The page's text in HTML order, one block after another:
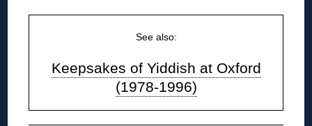
See also:
Keepsakes of Yiddish at Oxford
(1978-1996)